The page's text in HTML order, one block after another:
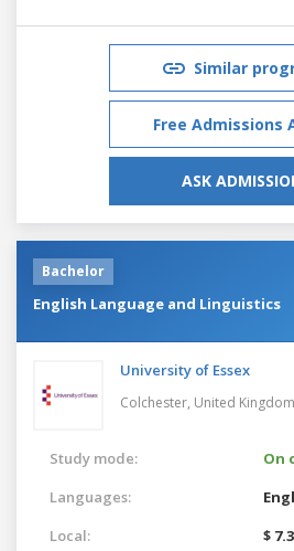
Similar
Free Admissions
ASK
Bachelor
English Language and Linguistics
University of Essex
Colchester, United Kingdom
Study mode:
On
Languages:
Local:
$